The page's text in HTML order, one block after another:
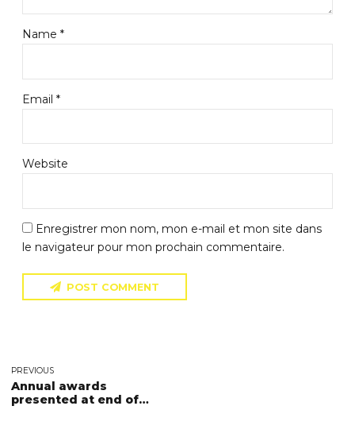
Name *
Email *
Website
Enregistrer mon nom, mon e-mail et mon site dans
le navigateur pour mon prochain commentaire.
POST COMMENT
PREVIOUS
Annual awards
presented at end of